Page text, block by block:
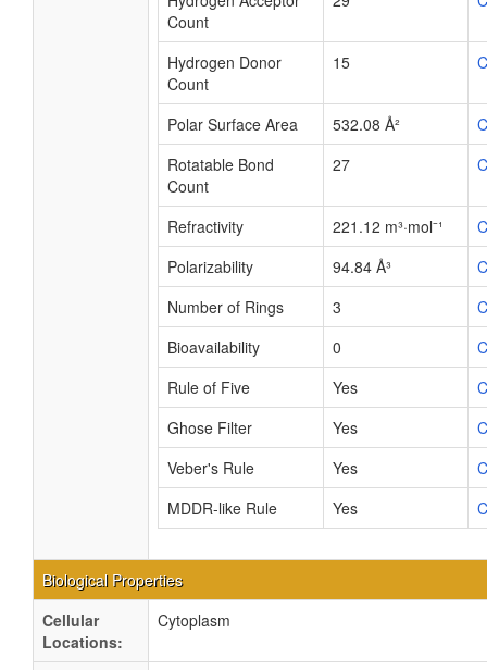
Count
Hydrogen Donor
Count
15
Polar Surface Area 532.08 Å²
Rotatable Bond
Count
27
Refractivity 221.12 m³·mol⁻¹
Polarizability
94.84 Å³
Number of Rings
3
Bioavailability
0
Rule of Five
Yes
Ghose Filter
Yes
Veber's Rule
Yes
MDDR-like Rule
Yes
Biological Properties
Cellular
Locations:
Cytoplasm